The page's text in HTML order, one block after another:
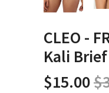
CLEO -
Kali
$15.00